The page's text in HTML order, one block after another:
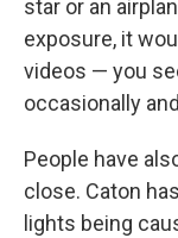
star or an
exposure, it
videos — you
occasionally
People have
close. Caton
lights being